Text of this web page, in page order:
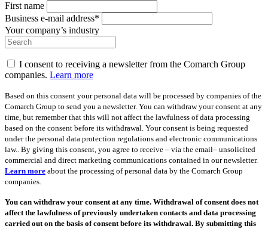
First name
Business e-mail address*
Your company’s industry
I consent to receiving a newsletter from the Comarch Group
companies. Learn more
Based on this consent your personal data will be processed by companies of the
Comarch Group to send you a newsletter. You can withdraw your consent at any
time, but remember that this will not affect the lawfulness of data processing
based on the consent before its withdrawal. Your consent is being requested
under the personal data protection regulations and electronic communications
law.. By giving this consent, you agree to receive – via the email– unsolicited
commercial and direct marketing communications contained in our newsletter.
Learn more about the processing of personal data by the Comarch Group
companies.
You can withdraw your consent at any time. Withdrawal of consent does not
affect the lawfulness of previously undertaken contacts and data processing
carried out on the basis of consent before its withdrawal. By submitting this